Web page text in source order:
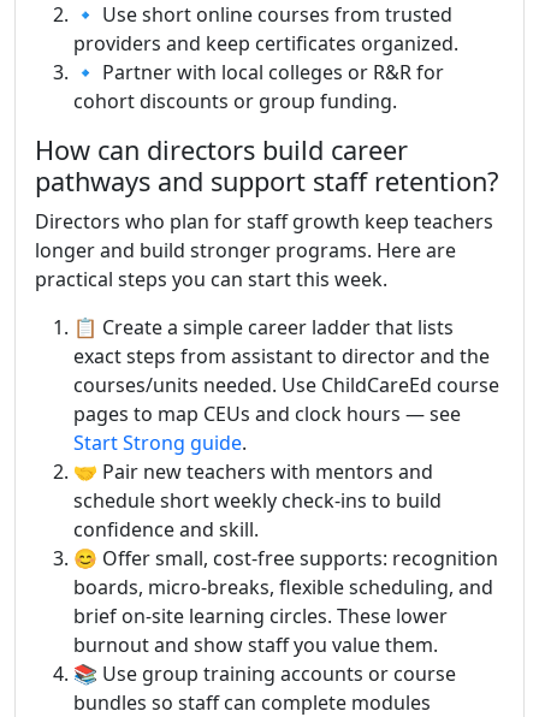
🔹 Use short online courses from trusted
providers and keep certificates organized.
🔹 Partner with local colleges or R&R for
cohort discounts or group funding.
How can directors build career
pathways and support staff retention?
Directors who plan for staff growth keep teachers
longer and build stronger programs. Here are
practical steps you can start this week.
📋 Create a simple career ladder that lists
exact steps from assistant to director and the
courses/units needed. Use ChildCareEd course
pages to map CEUs and clock hours — see
Start Strong guide.
🤝 Pair new teachers with mentors and
schedule short weekly check-ins to build
confidence and skill.
😊 Offer small, cost-free supports: recognition
boards, micro-breaks, flexible scheduling, and
brief on-site learning circles. These lower
burnout and show staff you value them.
📚 Use group training accounts or course
bundles so staff can complete modules